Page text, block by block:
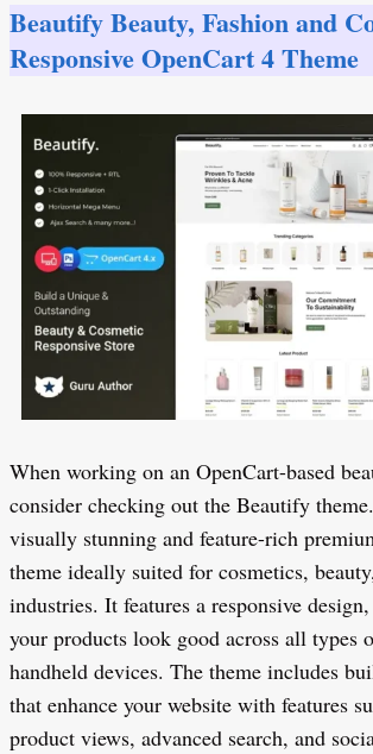
Beautify Beauty, Fashion and
Responsive OpenCart 4 Theme
When working on an OpenCart-based
consider checking out the Beautify
visually stunning and feature-rich
theme ideally suited for cosmetics,
industries. It features a responsive
your products look good across all types
handheld devices. The theme includes
that enhance your website with features
product views, advanced search, and